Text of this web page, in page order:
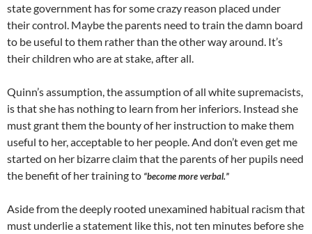
state government has for some crazy reason placed under
their control. Maybe the parents need to train the damn board
to be useful to them rather than the other way around. It’s
their children who are at stake, after all.
Quinn’s assumption, the assumption of all white supremacists,
is that she has nothing to learn from her inferiors. Instead she
must grant them the bounty of her instruction to make them
useful to her, acceptable to her people. And don’t even get me
started on her bizarre claim that the parents of her pupils need
the benefit of her training to “become more verbal.”
Aside from the deeply rooted unexamined habitual racism that
must underlie a statement like this, not ten minutes before she